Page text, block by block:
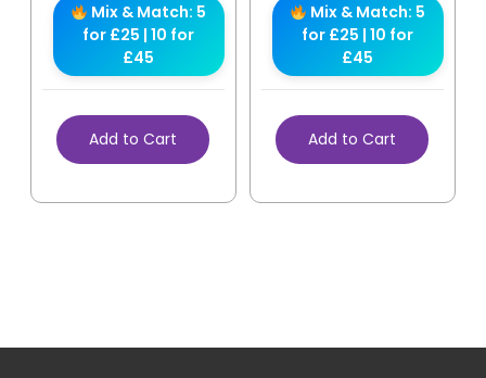
Mix & Match: 5
for £25 | 10 for
£45
Add to Cart
Mix & Match: 5
for £25 | 10 for
£45
Add to Cart